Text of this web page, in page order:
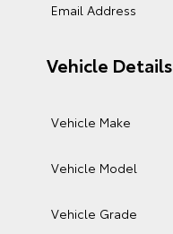
Email Address
Vehicle Details
Vehicle Make
Vehicle Model
Vehicle Grade